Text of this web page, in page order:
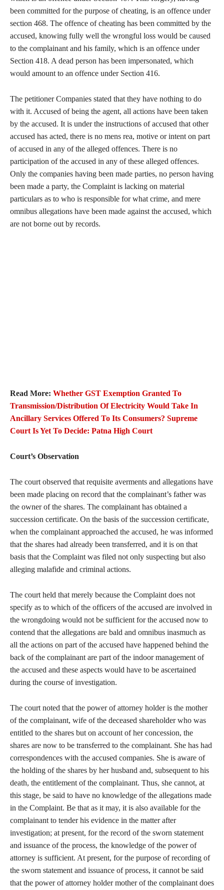
been committed for the purpose of cheating, is an offence under
section 468. The offence of cheating has been committed by the
accused, knowing fully well the wrongful loss would be caused
to the complainant and his family, which is an offence under
Section 418. A dead person has been impersonated, which
would amount to an offence under Section 416.
The petitioner Companies stated that they have nothing to do
with it. Accused of being the agent, all actions have been taken
by the accused. It is under the instructions of accused that other
accused has acted, there is no mens rea, motive or intent on part
of accused in any of the alleged offences. There is no
participation of the accused in any of these alleged offences.
Only the companies having been made parties, no person having
been made a party, the Complaint is lacking on material
particulars as to who is responsible for what crime, and mere
omnibus allegations have been made against the accused, which
are not borne out by records.
Read More: Whether GST Exemption Granted To
Transmission/Distribution Of Electricity Would Take In
Ancillary Services Offered To Its Consumers? Supreme
Court Is Yet To Decide: Patna High Court
Court’s Observation
The court observed that requisite averments and allegations have
been made placing on record that the complainant’s father was
the owner of the shares. The complainant has obtained a
succession certificate. On the basis of the succession certificate,
when the complainant approached the accused, he was informed
that the shares had already been transferred, and it is on that
basis that the Complaint was filed not only suspecting but also
alleging malafide and criminal actions.
The court held that merely because the Complaint does not
specify as to which of the officers of the accused are involved in
the wrongdoing would not be sufficient for the accused now to
contend that the allegations are bald and omnibus inasmuch as
all the actions on part of the accused have happened behind the
back of the complainant are part of the indoor management of
the accused and these aspects would have to be ascertained
during the course of investigation.
The court noted that the power of attorney holder is the mother
of the complainant, wife of the deceased shareholder who was
entitled to the shares but on account of her concession, the
shares are now to be transferred to the complainant. She has had
correspondences with the accused companies. She is aware of
the holding of the shares by her husband and, subsequent to his
death, the entitlement of the complainant. Thus, she cannot, at
this stage, be said to have no knowledge of the allegations made
in the Complaint. Be that as it may, it is also available for the
complainant to tender his evidence in the matter after
investigation; at present, for the record of the sworn statement
and issuance of the process, the knowledge of the power of
attorney is sufficient. At present, for the purpose of recording of
the sworn statement and issuance of process, it cannot be said
that the power of attorney holder mother of the complainant does